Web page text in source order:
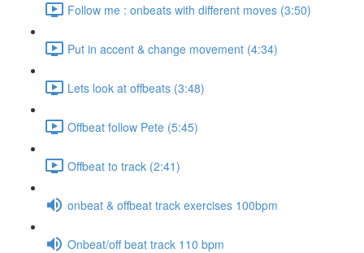
Follow me : onbeats with different moves (3:50)
Put in accent & change movement (4:34)
Lets look at offbeats (3:48)
Offbeat follow Pete (5:45)
Offbeat to track (2:41)
onbeat & offbeat track exercises 100bpm
Onbeat/off beat track 110 bpm